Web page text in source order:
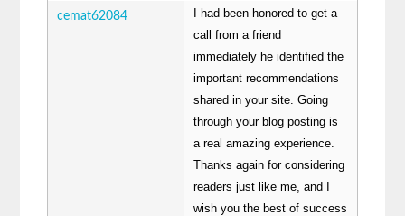
cemat62084
I had been honored to get a
call from a friend
immediately he identified the
important recommendations
shared in your site. Going
through your blog posting is
a real amazing experience.
Thanks again for considering
readers just like me, and I
wish you the best of success